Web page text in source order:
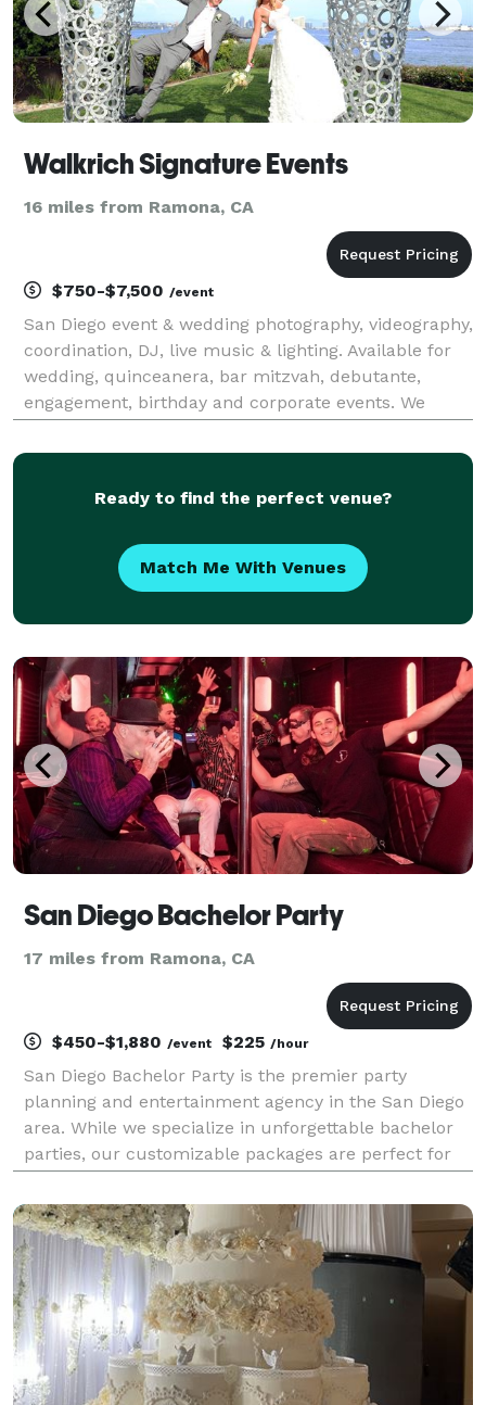
Walkrich Signature Events
16 miles from Ramona, CA
$750-$7,500 /event
San Diego event & wedding photography, videography,
coordination, DJ, live music & lighting. Available for
wedding, quinceanera, bar mitzvah, debutante,
engagement, birthday and corporate events. We
availability, online reviews, frequently asked q
Ready to find the perfect venue?
Match Me With Venues
San Diego Bachelor Party
17 miles from Ramona, CA
$450-$1,880 /event $225 /hour
San Diego Bachelor Party is the premier party
planning and entertainment agency in the San Diego
area. While we specialize in unforgettable bachelor
parties, our customizable packages are perfect for
golf trips, pool parties, themed events, divorce